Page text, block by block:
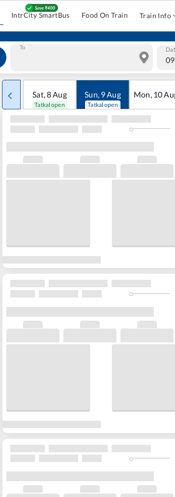
IntrCity SmartBus Food On Train Train Info
To
Sat,8Aug
Tatkal open
Sun, 9Aug
Tatkal open
Mon, 10